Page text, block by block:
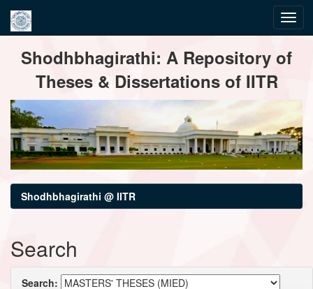
navigationShodhbhagirathi: A Repository of
Theses & Dissertations of IITR
Shodhbhagirathi @ IITR
Search
Search: